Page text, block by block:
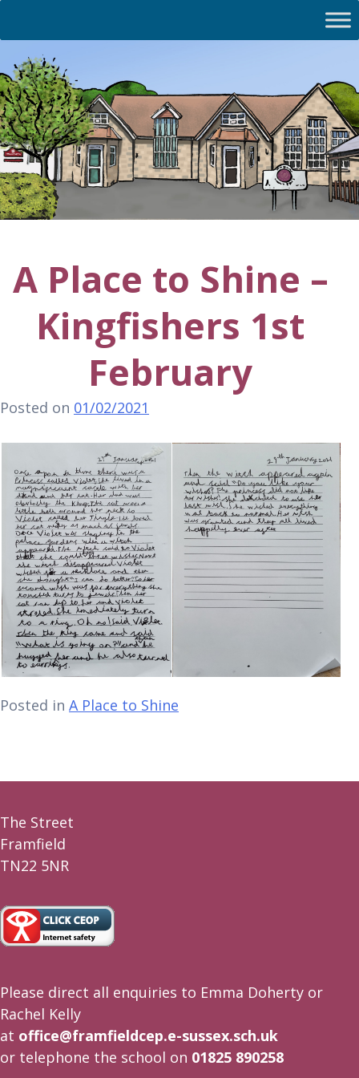
A Place to Shine –
Kingfishers 1st
February
Posted on 01/02/2021
Posted in A Place to Shine
The Street
Framfield
TN22 5NR
Please direct all enquiries to Emma Doherty or
Rachel Kelly
at office@framfieldcep.e-sussex.sch.uk
or telephone the school on 01825 890258